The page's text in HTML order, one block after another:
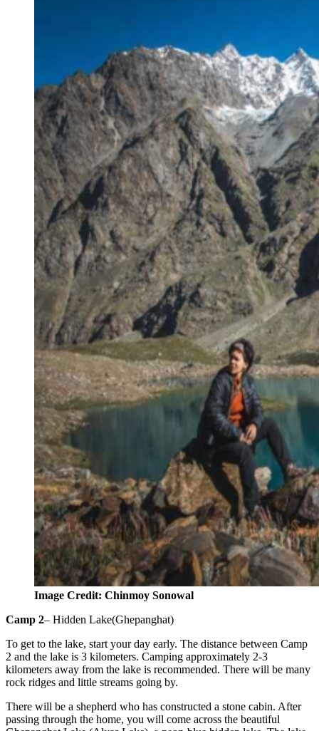
Image Credit: Chinmoy Sonowal
Camp 2– Hidden Lake(Ghepanghat)
To get to the lake, start your day early. The distance between Camp
2 and the lake is 3 kilometers. Camping approximately 2-3
kilometers away from the lake is recommended. There will be many
rock ridges and little streams going by.
There will be a shepherd who has constructed a stone cabin. After
passing through the home, you will come across the beautiful